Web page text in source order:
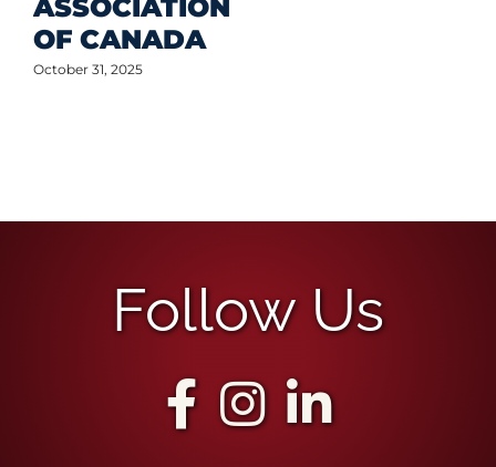
ASSOCIATION
OF CANADA
October 31, 2025
Follow Us